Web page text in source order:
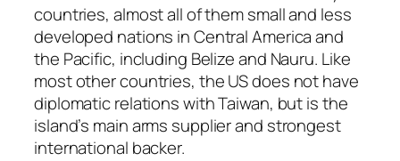
countries, almost all of them small and less
developed nations in Central America and
the Pacific, including Belize and Nauru. Like
most other countries, the US does not have
diplomatic relations with Taiwan, but is the
island’s main arms supplier and strongest
international backer.